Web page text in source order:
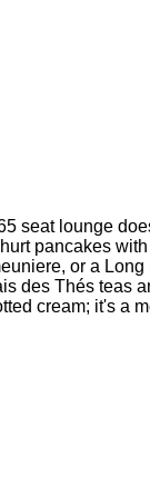
seat lounge
pancakes
or a
des Thés
cream; it's a